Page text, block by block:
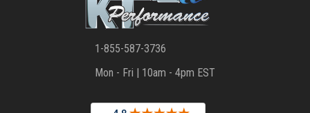
1-855-587-3736
Mon - Fri | 10am - 4pm EST